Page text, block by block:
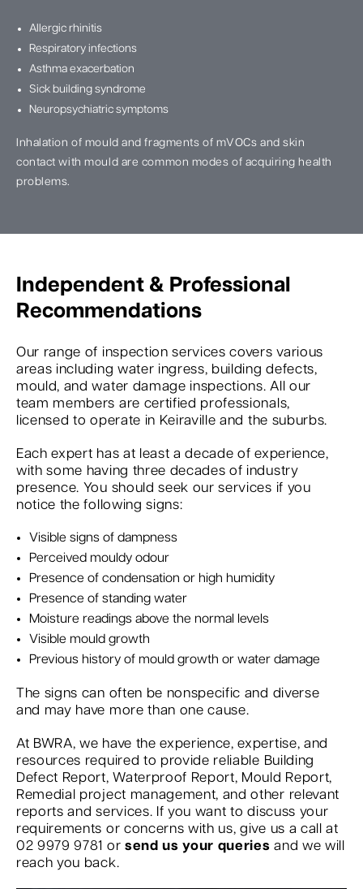
Allergic rhinitis
Respiratory infections
Asthma exacerbation
Sick building syndrome
Neuropsychiatric symptoms
Inhalation of mould and fragments of mVOCs and skin
contact with mould are common modes of acquiring health
problems.
Independent & Professional
Recommendations
Our range of inspection services covers various
areas including water ingress, building defects,
mould, and water damage inspections. All our
team members are certified professionals,
licensed to operate in Keiraville and the suburbs.
Each expert has at least a decade of experience,
with some having three decades of industry
presence. You should seek our services if you
notice the following signs:
Visible signs of dampness
Perceived mouldy odour
Presence of condensation or high humidity
Presence of standing water
Moisture readings above the normal levels
Visible mould growth
Previous history of mould growth or water damage
The signs can often be nonspecific and diverse
and may have more than one cause.
At BWRA, we have the experience, expertise, and
resources required to provide reliable Building
Defect Report, Waterproof Report, Mould Report,
Remedial project management, and other relevant
reports and services. If you want to discuss your
requirements or concerns with us, give us a call at
02 9979 9781 or send us your queries and we will
reach you back.